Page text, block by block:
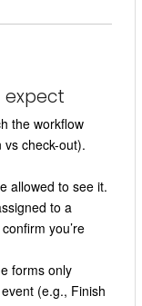
expect
the workflow
vs check-out).
allowed to see it.
to a
you’re
forms only
(e.g., Finish